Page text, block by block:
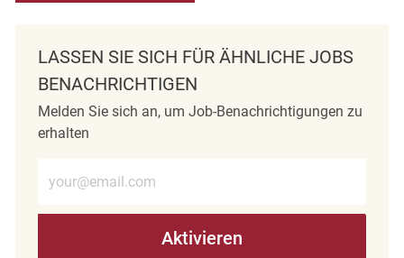
LASSEN SIE SICH FÜR ÄHNLICHE JOBS
BENACHRICHTIGEN
Melden Sie sich an, um Job-Benachrichtigungen zu
erhalten
Aktivieren